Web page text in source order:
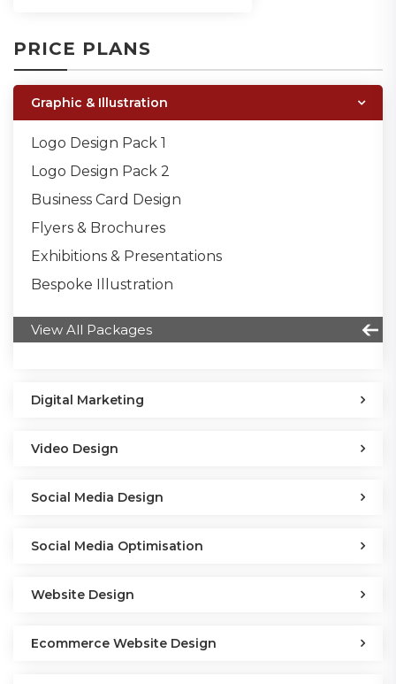
PRICE PLANS
Graphic & Illustration
Logo Design Pack 1
Logo Design Pack 2
Business Card Design
Flyers & Brochures
Exhibitions & Presentations
Bespoke Illustration
View All Packages
Digital Marketing
Video Design
Social Media Design
Social Media Optimisation
Website Design
Ecommerce Website Design